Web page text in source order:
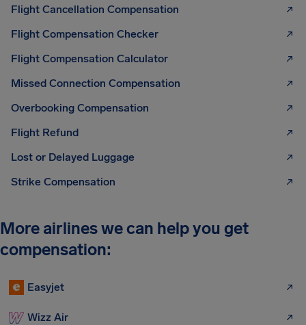
Flight Cancellation Compensation
Flight Compensation Checker
Flight Compensation Calculator
Missed Connection Compensation
Overbooking Compensation
Flight Refund
Lost or Delayed Luggage
Strike Compensation
More airlines we can help you get
compensation:
Easyjet
Wizz Air